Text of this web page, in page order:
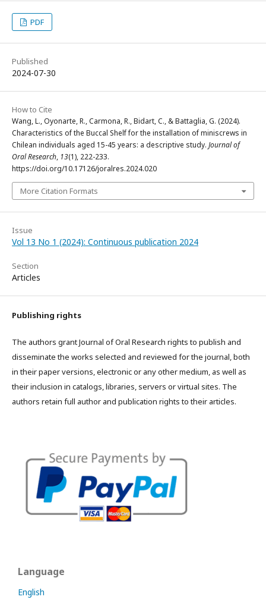
PDF
Published
2024-07-30
How to Cite
Wang, L., Oyonarte, R., Carmona, R., Bidart, C., & Battaglia, G. (2024).
Characteristics of the Buccal Shelf for the installation of miniscrews in
Chilean individuals aged 15-45 years: a descriptive study. Journal of
Oral Research, 13(1), 222-233.
https://doi.org/10.17126/joralres.2024.020
More Citation Formats
Issue
Vol 13 No 1 (2024): Continuous publication 2024
Section
Articles
Publishing rights
The authors grant Journal of Oral Research rights to publish and
disseminate the works selected and reviewed for the journal, both
in their paper versions, electronic or any other medium, as well as
their inclusion in catalogs, libraries, servers or virtual sites. The
authors retain full author and publication rights to their articles.
Language
English